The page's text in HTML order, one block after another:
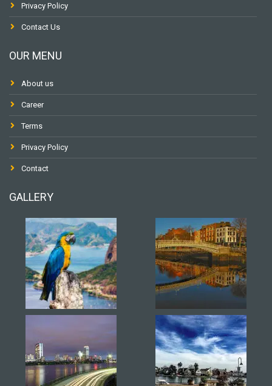
Privacy Policy
Contact Us
OUR MENU
About us
Career
Terms
Privacy Policy
Contact
GALLERY